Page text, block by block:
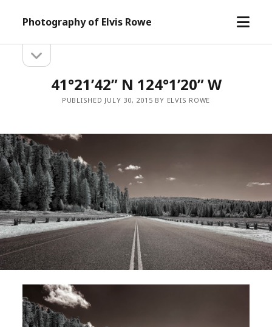
Photography of Elvis Rowe
open
Sidebarsidebar
41°21’42” N 124°1’20” W
PUBLISHED JULY 30, 2015 BY ELVIS ROWE